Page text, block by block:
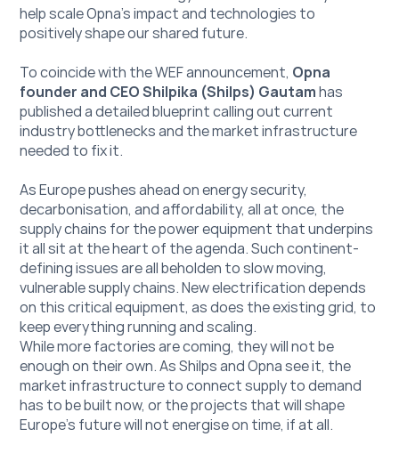
help scale Opna’s impact and technologies to
positively shape our shared future.
To coincide with the WEF announcement, Opna
founder and CEO Shilpika (Shilps) Gautam has
published a detailed blueprint calling out current
industry bottlenecks and the market infrastructure
needed to fix it.
As Europe pushes ahead on energy security,
decarbonisation, and affordability, all at once, the
supply chains for the power equipment that underpins
it all sit at the heart of the agenda. Such continent-
defining issues are all beholden to slow moving,
vulnerable supply chains. New electrification depends
on this critical equipment, as does the existing grid, to
keep everything running and scaling.
While more factories are coming, they will not be
enough on their own. As Shilps and Opna see it, the
market infrastructure to connect supply to demand
has to be built now, or the projects that will shape
Europe's future will not energise on time, if at all.